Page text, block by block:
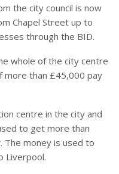
the city council is now
Chapel Street up to
through the BID.
whole of the city centre
more than £45,000 pay
centre in the city and
to get more than
The money is used to
Liverpool.